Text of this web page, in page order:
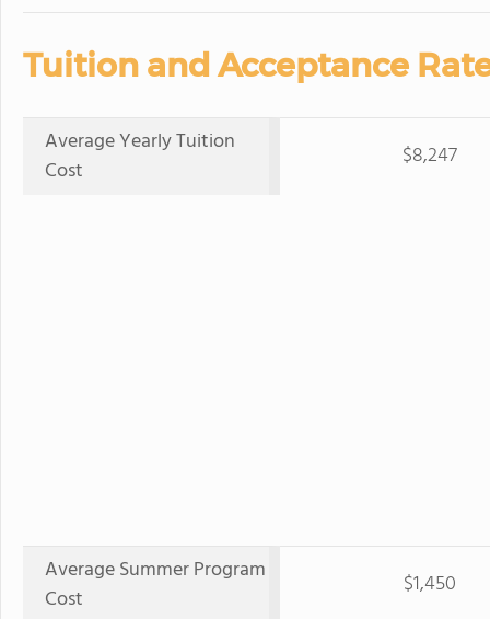
Tuition and Acceptance
Average Yearly Tuition
Cost
$8,247
Average Summer Program
Cost
$1,450